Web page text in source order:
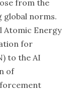
from the
global norms.
Atomic Energy
for
to the AI
of